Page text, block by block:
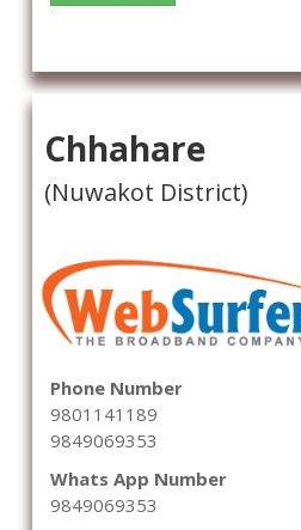
Chhahare
(Nuwakot District)
Phone Number
9801141189
9849069353
Whats App Number
9849069353